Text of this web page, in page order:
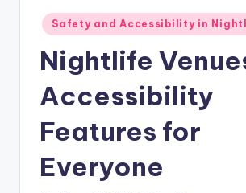
Posted
in
Safety and Accessibility in
Nightlife
Accessibility
Features for
Everyone